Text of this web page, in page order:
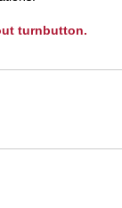
turnbutton.